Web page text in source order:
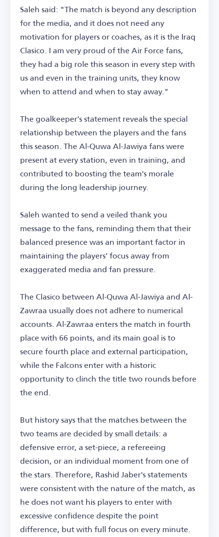
Saleh said: "The match is beyond any description
for the media, and it does not need any
motivation for players or coaches, as it is the Iraq
Clasico. I am very proud of the Air Force fans,
they had a big role this season in every step with
us and even in the training units, they know
when to attend and when to stay away."
The goalkeeper's statement reveals the special
relationship between the players and the fans
this season. The Al-Quwa Al-Jawiya fans were
present at every station, even in training, and
contributed to boosting the team's morale
during the long leadership journey.
Saleh wanted to send a veiled thank you
message to the fans, reminding them that their
balanced presence was an important factor in
maintaining the players' focus away from
exaggerated media and fan pressure.
The Clasico between Al-Quwa Al-Jawiya and Al-
Zawraa usually does not adhere to numerical
accounts. Al-Zawraa enters the match in fourth
place with 66 points, and its main goal is to
secure fourth place and external participation,
while the Falcons enter with a historic
opportunity to clinch the title two rounds before
the end.
But history says that the matches between the
two teams are decided by small details: a
defensive error, a set-piece, a refereeing
decision, or an individual moment from one of
the stars. Therefore, Rashid Jaber's statements
were consistent with the nature of the match, as
he does not want his players to enter with
excessive confidence despite the point
difference, but with full focus on every minute.